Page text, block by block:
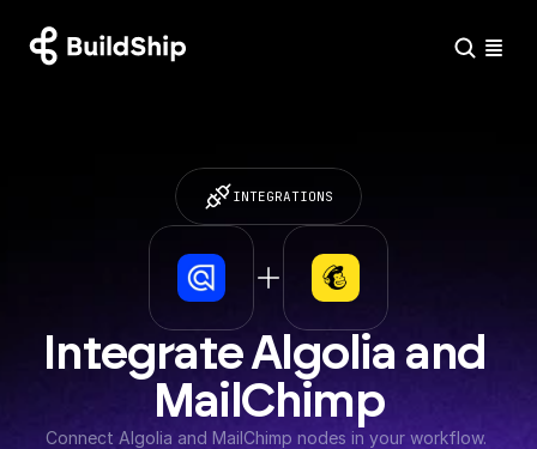
INTEGRATIONS
Integrate Algolia and
MailChimp
Connect Algolia and MailChimp nodes in your workflow.